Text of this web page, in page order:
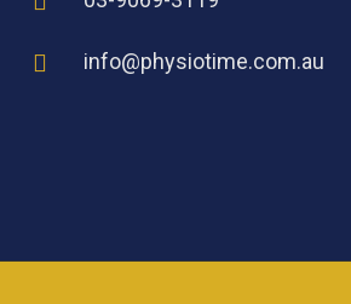
info@physiotime.com.au